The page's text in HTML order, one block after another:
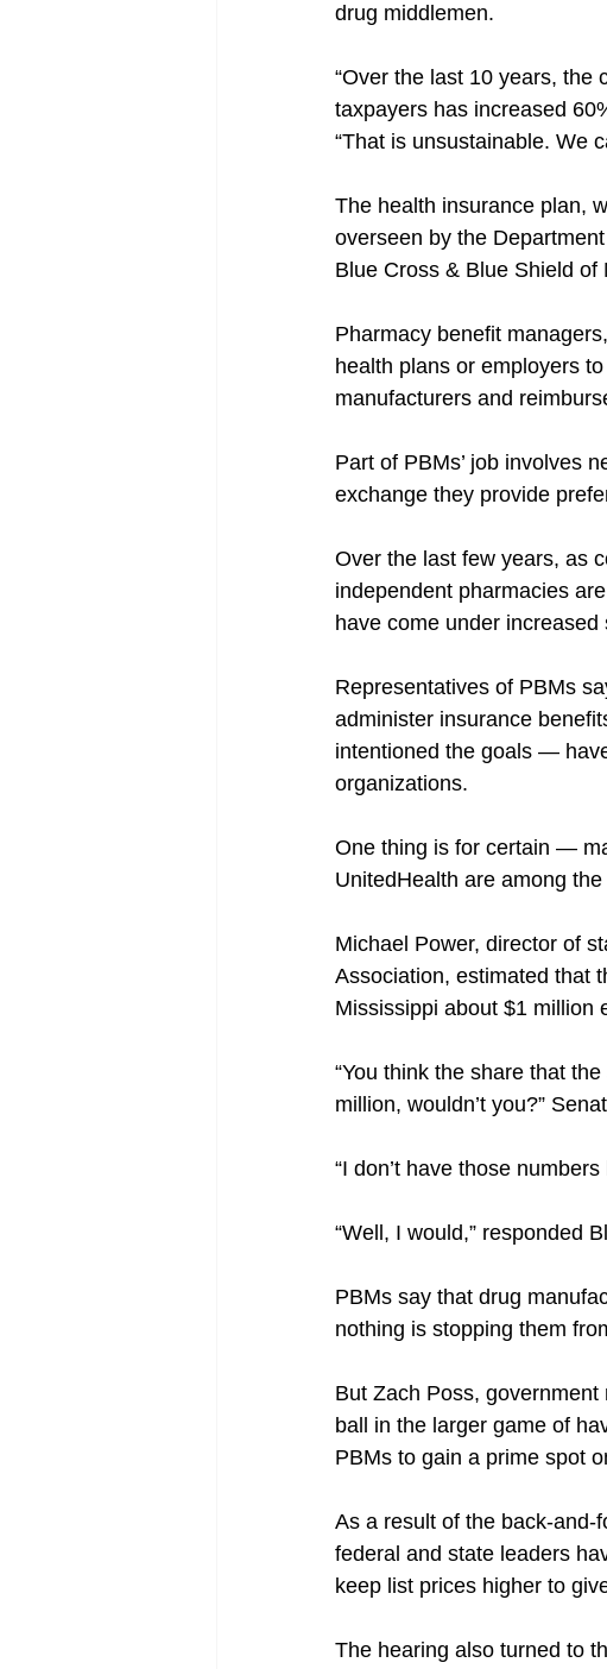
drug middlemen.
“Over the last 10 years, the
taxpayers has increased
“That is unsustainable. We
The health insurance plan,
overseen by the
Blue Cross & Blue Shield
Pharmacy benefit
health plans or employers
manufacturers and
Part of PBMs’ job involves
exchange they provide
Over the last few years, as
independent pharmacies
have come under increased
Representatives of PBMs
administer insurance
intentioned the goals —
organizations.
One thing is for certain —
UnitedHealth are among
Michael Power, director of
Association, estimated that
Mississippi about $1 million
“You think the share that
million, wouldn’t you?”
“I don’t have those
“Well, I would,” responded
PBMs say that drug
nothing is stopping them
But Zach Poss,
ball in the larger game of
PBMs to gain a prime spot
As a result of the back-and-
federal and state leaders
keep list prices higher to
The hearing also turned to